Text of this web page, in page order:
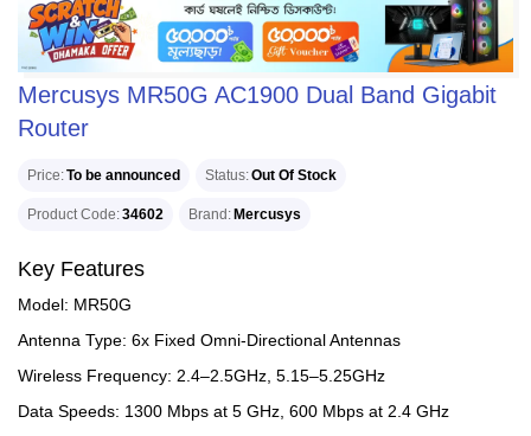
Mercusys MR50G AC1900 Dual Band Gigabit
Router
Price To be announced Status Out Of Stock
Product Code 34602 Brand Mercusys
Key Features
Model: MR50G
Antenna Type: 6x Fixed Omni-Directional Antennas
Wireless Frequency: 2.4–2.5GHz, 5.15–5.25GHz
Data Speeds: 1300 Mbps at 5 GHz, 600 Mbps at 2.4 GHz